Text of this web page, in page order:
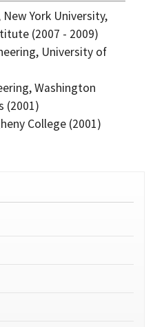
York University,
(2007 - 2009)
University of
Washington
(2001)
College (2001)